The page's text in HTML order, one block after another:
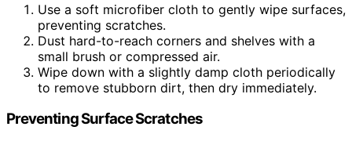
Use a soft microfiber cloth to gently wipe surfaces,
preventing scratches.
Dust hard-to-reach corners and shelves with a
small brush or compressed air.
Wipe down with a slightly damp cloth periodically
to remove stubborn dirt, then dry immediately.
Preventing Surface Scratches